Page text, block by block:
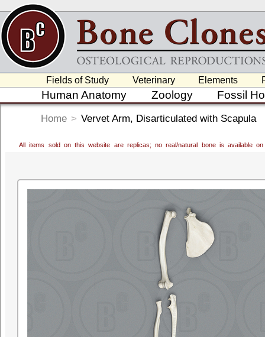
Fields of Study Veterinary Elements
Human Anatomy Zoology Fossil
Home > Vervet Arm, Disarticulated with Scapula
All items sold on this website are replicas; no real/natural bone is available